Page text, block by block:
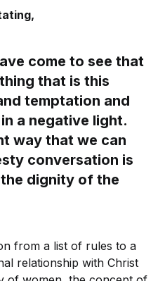
come to see that
that is this
temptation and
a negative light.
way that we can
conversation is
dignity of the
from a list of rules to a
relationship with Christ